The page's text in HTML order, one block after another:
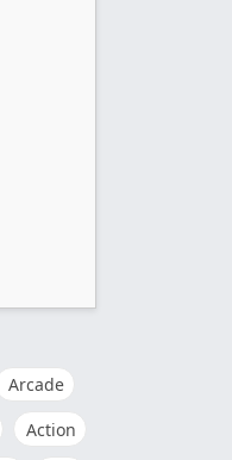
Arcade
Action